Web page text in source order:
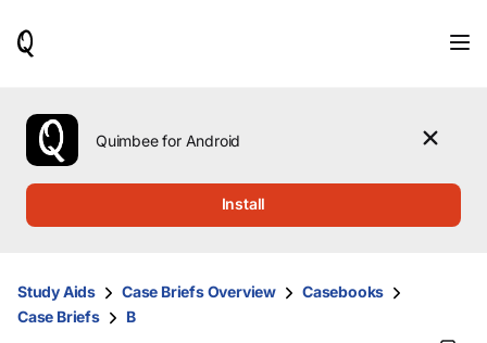
use
the
up
them
and
Quimbee for Android
Install
Study Aids Case Briefs Overview
Casebooks
Case Briefs
B